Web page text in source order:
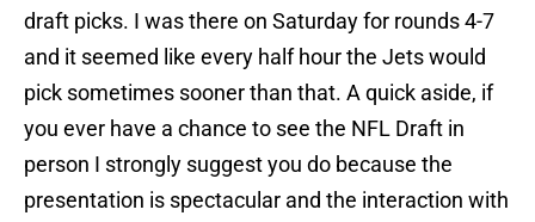
draft picks. I was there on Saturday for rounds 4-7
and it seemed like every half hour the Jets would
pick sometimes sooner than that. A quick aside, if
you ever have a chance to see the NFL Draft in
person I strongly suggest you do because the
presentation is spectacular and the interaction with